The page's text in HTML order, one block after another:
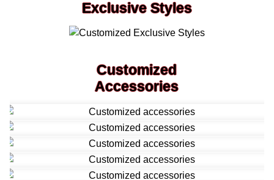
Exclusive Styles
Customized
Accessories